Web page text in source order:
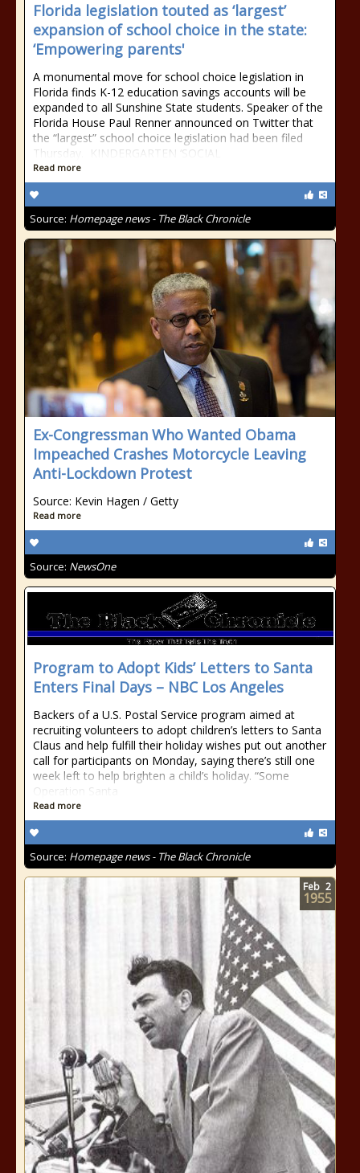
Florida legislation touted as ‘largest’
expansion of school choice in the state:
‘Empowering parents'
A monumental move for school choice legislation in
Florida finds K-12 education savings accounts will be
expanded to all Sunshine State students. Speaker of the
Florida House Paul Renner announced on Twitter that
the “largest” school choice legislation had been filed
Thursday. KINDERGARTEN ‘SOCIAL
Read more
Source: Homepage news - The Black Chronicle
Ex-Congressman Who Wanted Obama
Impeached Crashes Motorcycle Leaving
Anti-Lockdown Protest
Source: Kevin Hagen / Getty
Read more
Source: NewsOne
Program to Adopt Kids’ Letters to Santa
Enters Final Days – NBC Los Angeles
Backers of a U.S. Postal Service program aimed at
recruiting volunteers to adopt children’s letters to Santa
Claus and help fulfill their holiday wishes put out another
call for participants on Monday, saying there’s still one
week left to help brighten a child’s holiday. “Some
Operation Santa
Read more
Source: Homepage news - The Black Chronicle
Feb 2
1955